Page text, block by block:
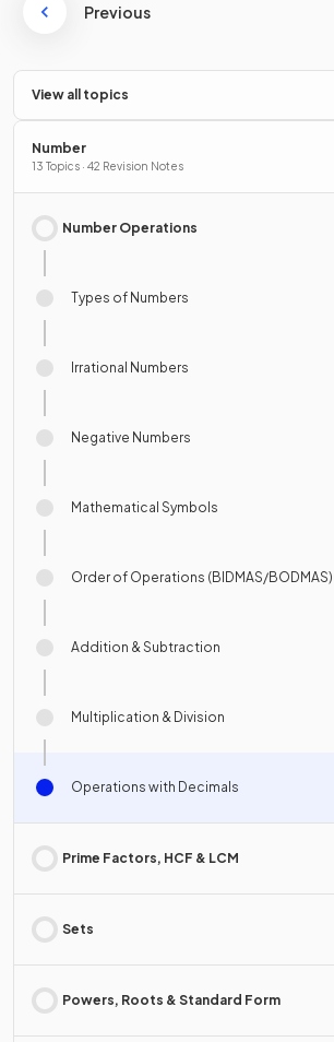
Previous
View all topics
Number
13 Topics · 42 Revision Notes
Number Operations
Types of Numbers
Irrational Numbers
Negative Numbers
Mathematical Symbols
Order of Operations (BIDMAS/BODMAS)
Addition & Subtraction
Multiplication & Division
Operations with Decimals
Prime Factors, HCF & LCM
Sets
Powers, Roots & Standard Form